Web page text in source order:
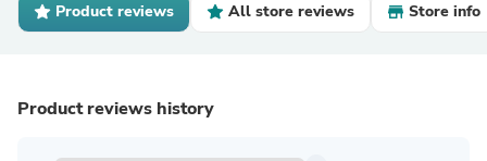
Product reviews All store reviews Store info
Product reviews history